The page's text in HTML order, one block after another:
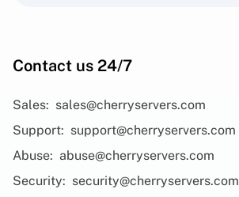
Contact us 24/7
Sales: sales@cherryservers.com
Support: support@cherryservers.com
Abuse: abuse@cherryservers.com
Security: security@cherryservers.com